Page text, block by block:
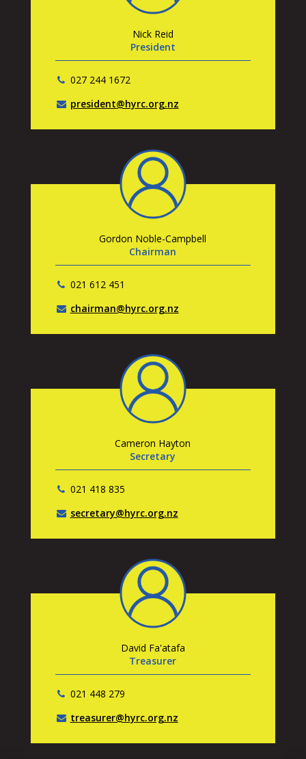
Nick Reid
President
027 244 1672
president@hyrc.org.nz
Gordon Noble-Campbell
Chairman
021 612 451
chairman@hyrc.org.nz
Cameron Hayton
Secretary
021 418 835
secretary@hyrc.org.nz
David Fa'atafa
Treasurer
021 448 279
treasurer@hyrc.org.nz